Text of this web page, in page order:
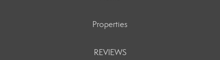
Properties
REVIEWS